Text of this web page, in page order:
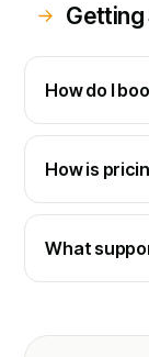
How do I
How is
What